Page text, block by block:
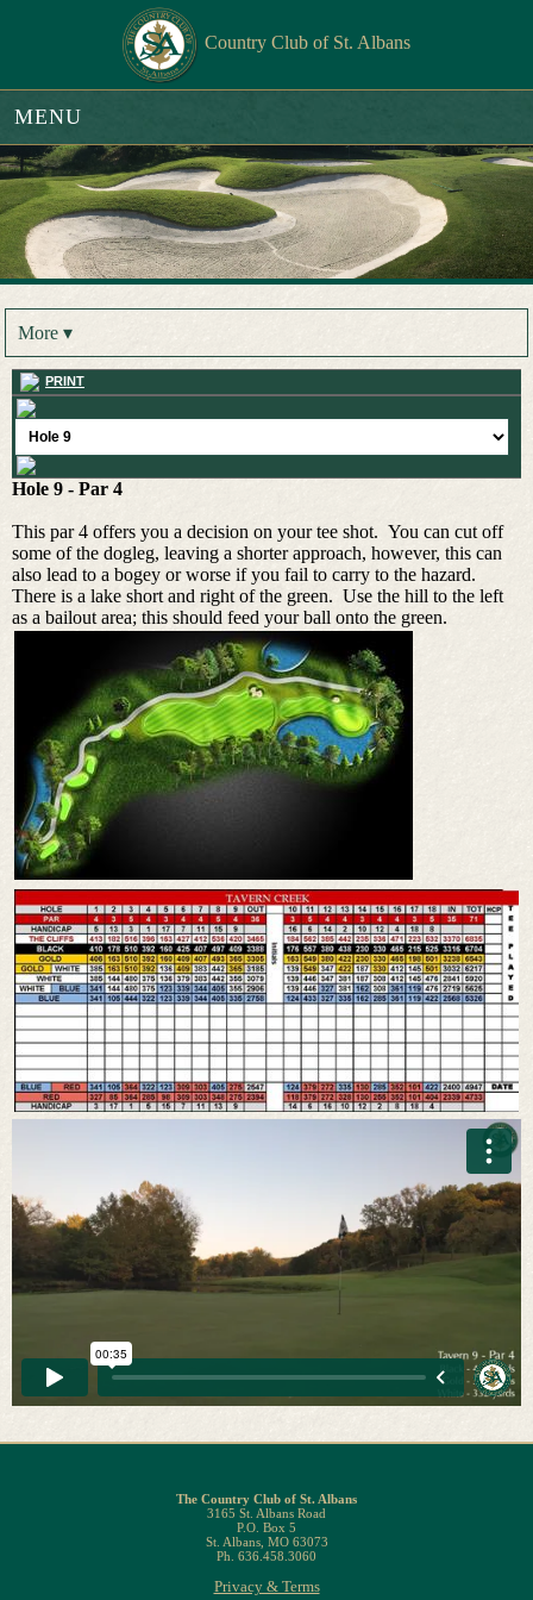
Country Club of St. Albans
MENU
More ▾
PRINT
Hole 9 - Par 4
This par 4 offers you a decision on your tee shot. You can cut off
some of the dogleg, leaving a shorter approach, however, this can
also lead to a bogey or worse if you fail to carry to the hazard.
There is a lake short and right of the green. Use the hill to the left
as a bailout area; this should feed your ball onto the green.
The Country Club of St. Albans
3165 St. Albans Road
P.O. Box 5
St. Albans, MO 63073
Ph. 636.458.3060
Privacy & Terms